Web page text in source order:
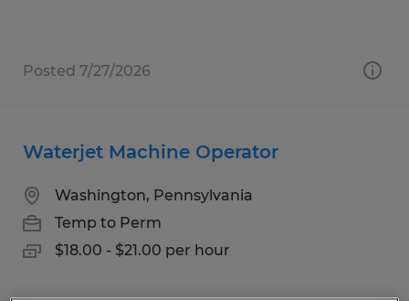
Posted 7/27/2026
Waterjet Machine Operator
Washington, Pennsylvania
Temp to Perm
$18.00 - $21.00 per hour